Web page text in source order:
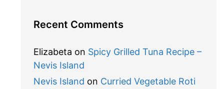
Recent Comments
Elizabeta on Spicy Grilled Tuna Recipe –
Nevis Island
Nevis Island on Curried Vegetable Roti